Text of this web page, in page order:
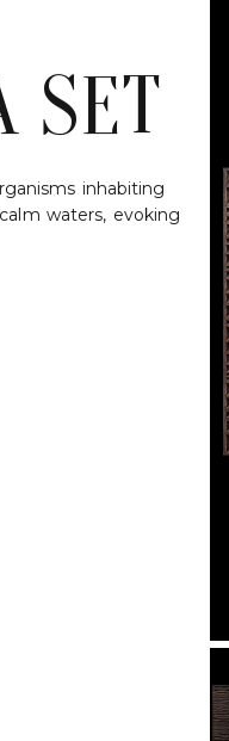
SET
inhabiting
waters, evoking